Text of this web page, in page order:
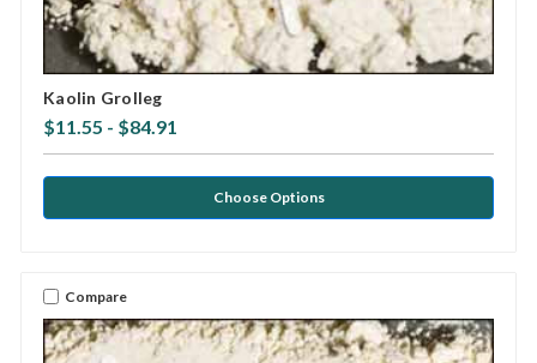
Kaolin Grolleg
$11.55 - $84.91
Choose Options
Compare